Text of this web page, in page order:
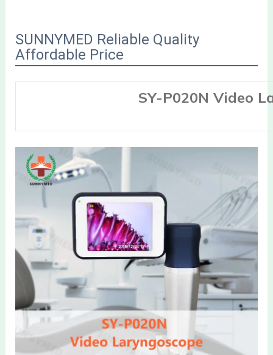
SUNNYMED Reliable Quality
Affordable Price
SY-P020N Video